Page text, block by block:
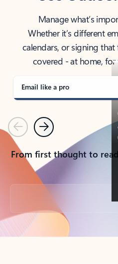
Manage what’s
Whether it’s different
calendars, or signing
covered - at home,
Email like a pro
PreviousNext
From first thought to
Back to tabs